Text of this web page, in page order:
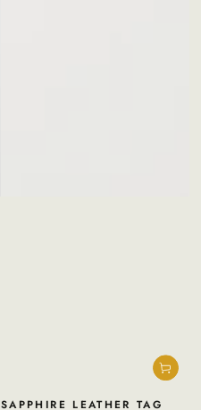
SAPPHIRE LEATHER TAG